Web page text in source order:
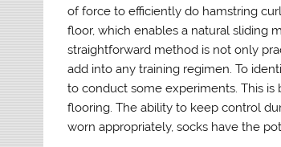
of force to efficiently do hamstring
floor, which enables a natural sliding
straightforward method is not only
add into any training regimen. To
to conduct some experiments. This
flooring. The ability to keep control
worn appropriately, socks have the